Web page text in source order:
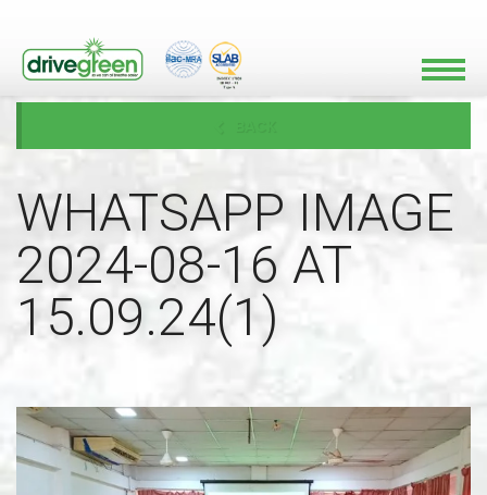
WHATSAPP IMAGE
2024-08-16 AT
15.09.24(1)